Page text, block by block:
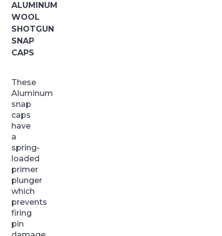
ALUMINUM
WOOL
SHOTGUN
SNAP
CAPS
These
Aluminum
snap
caps
have
a
spring-
loaded
primer
plunger
which
prevents
firing
pin